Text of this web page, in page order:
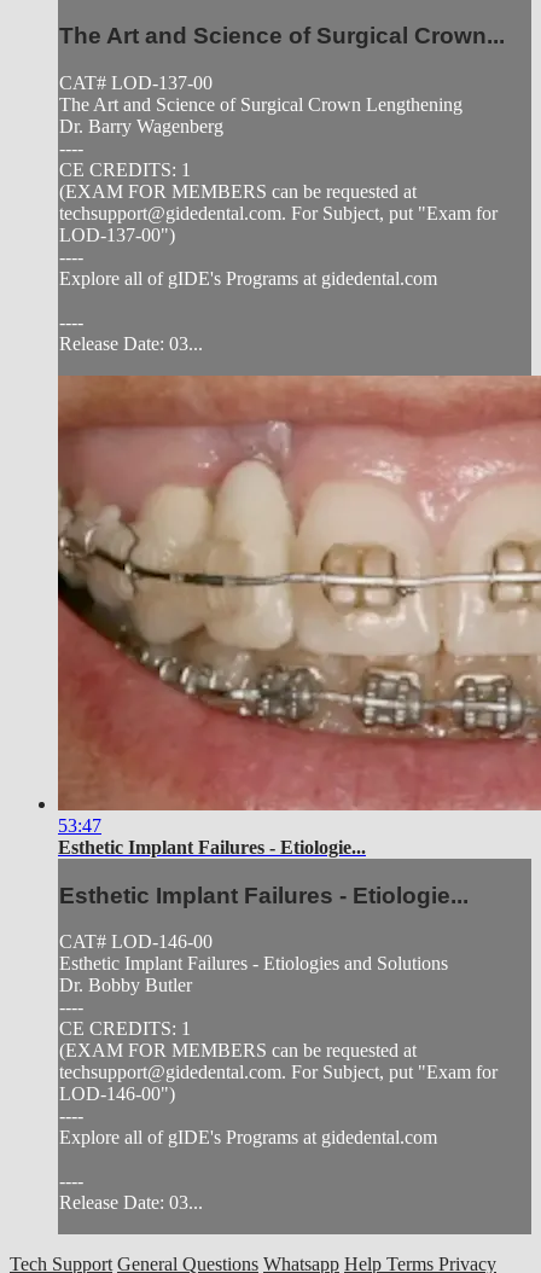
The Art and Science of Surgical Crown...
CAT# LOD-137-00
The Art and Science of Surgical Crown Lengthening
Dr. Barry Wagenberg
----
CE CREDITS: 1
(EXAM FOR MEMBERS can be requested at
techsupport@gidedental.com. For Subject, put "Exam for
LOD-137-00")
----
Explore all of gIDE's Programs at gidedental.com
----
Release Date: 03...
53:47
Esthetic Implant Failures - Etiologie...
Esthetic Implant Failures - Etiologie...
CAT# LOD-146-00
Esthetic Implant Failures - Etiologies and Solutions
Dr. Bobby Butler
----
CE CREDITS: 1
(EXAM FOR MEMBERS can be requested at
techsupport@gidedental.com. For Subject, put "Exam for
LOD-146-00")
----
Explore all of gIDE's Programs at gidedental.com
----
Release Date: 03...
Tech Support General Questions Whatsapp Help Terms Privacy